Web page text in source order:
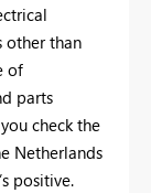
other than
of
parts
check the
Netherlands
positive.